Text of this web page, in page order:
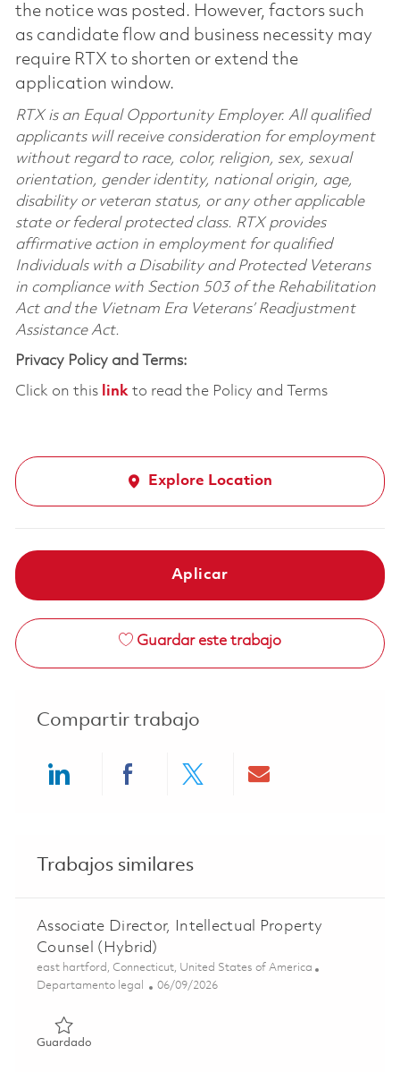
the notice was posted. However, factors such
as candidate flow and business necessity may
require RTX to shorten or extend the
application window.
RTX is an Equal Opportunity Employer. All qualified
applicants will receive consideration for employment
without regard to race, color, religion, sex, sexual
orientation, gender identity, national origin, age,
disability or veteran status, or any other applicable
state or federal protected class. RTX provides
affirmative action in employment for qualified
Individuals with a Disability and Protected Veterans
in compliance with Section 503 of the Rehabilitation
Act and the Vietnam Era Veterans’ Readjustment
Assistance Act.
Privacy Policy and Terms:
Click on this linkto read the Policy and Terms
Explore Location
Aplicar
Guardar este trabajo
Compartir trabajo
Trabajos similares
Associate Director, Intellectual Property
Counsel (Hybrid)
Ubicación
east hartford, Connecticut, United States of America
Categoría
Departamento legal Posted Date
06/09/2026
GuardadoGuardado Associate Director, Intellectual Property